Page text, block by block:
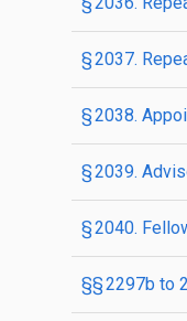
§ 2037.
§ 2038.
§ 2039.
§ 2040.
§§ 2297b to